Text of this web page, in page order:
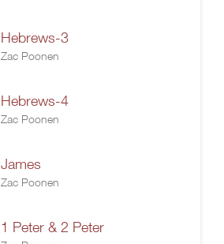
Hebrews-3
Zac Poonen
Hebrews-4
Zac Poonen
James
Zac Poonen
1 Peter & 2 Peter